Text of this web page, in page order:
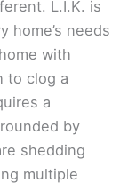
L.I.K. is
home’s needs
with
to clog a
a
by
shedding
multiple